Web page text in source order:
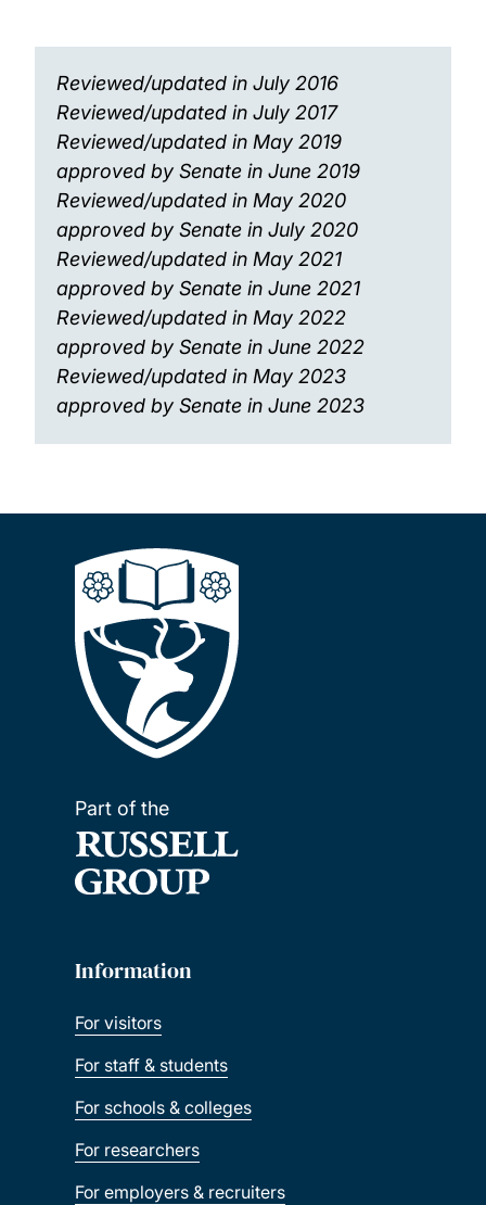
Reviewed/updated in July 2016
Reviewed/updated in July 2017
Reviewed/updated in May 2019
approved by Senate in June 2019
Reviewed/updated in May 2020
approved by Senate in July 2020
Reviewed/updated in May 2021
approved by Senate in June 2021
Reviewed/updated in May 2022
approved by Senate in June 2022
Reviewed/updated in May 2023
approved by Senate in June 2023
Part of the
Information
For visitors
For staff & students
For schools & colleges
For researchers
For employers & recruiters